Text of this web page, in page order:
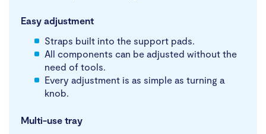
Easy adjustment
Straps built into the support pads.
All components can be adjusted without the
need of tools.
Every adjustment is as simple as turning a
knob.
Multi-use tray